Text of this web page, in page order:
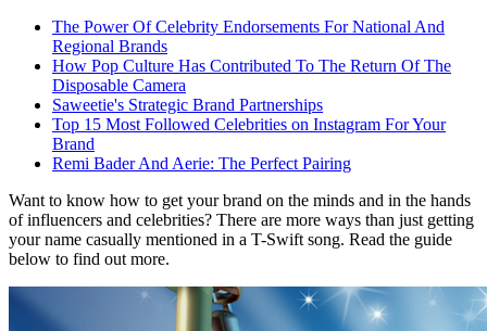
The Power Of Celebrity Endorsements For National And
Regional Brands
How Pop Culture Has Contributed To The Return Of The
Disposable Camera
Saweetie's Strategic Brand Partnerships
Top 15 Most Followed Celebrities on Instagram For Your
Brand
Remi Bader And Aerie: The Perfect Pairing
Want to know how to get your brand on the minds and in the hands
of influencers and celebrities? There are more ways than just getting
your name casually mentioned in a T-Swift song. Read the guide
below to find out more.